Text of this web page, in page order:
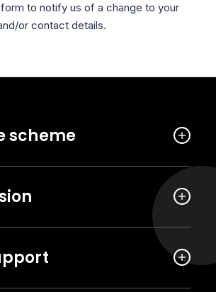
to notify us of a change to your
or contact details.
scheme